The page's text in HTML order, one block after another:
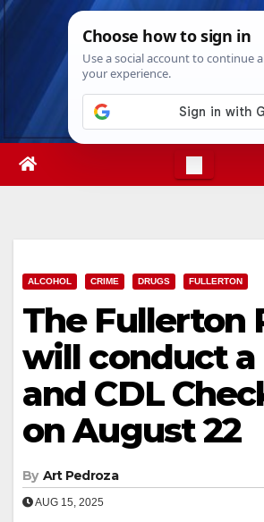
Skip
Fri. Aug 7th, 2026
ALCOHOL CRIME DRUGS FULLERTON
The Fullerton
will conduct a
and CDL
on August 22
By Art Pedroza
AUG 15, 2025